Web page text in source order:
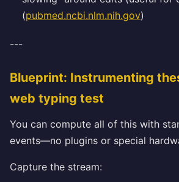
(pubmed.ncbi.nlm.nih.gov)
---
Blueprint: Instrumenting
web typing test
You can compute all of this with
events—no plugins or special
Capture the stream: